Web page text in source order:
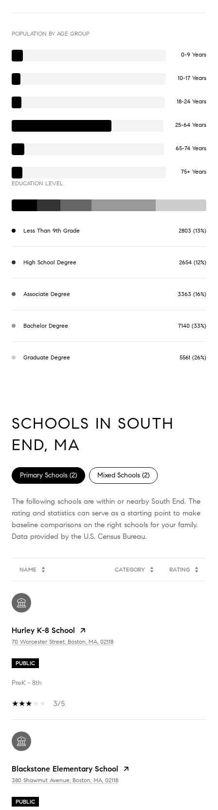
POPULATION BY AGE GROUP
0-9 Years
10-17 Years
18-24 Years
25-64 Years
65-74 Years
75+ Years
EDUCATION LEVEL
Less Than 9th Grade 2803 (13%)
High School Degree 2654 (12%)
Associate Degree 3363 (16%)
Bachelor Degree 7140 (33%)
Graduate Degree 5561 (26%)
SCHOOLS IN SOUTH
END, MA
Primary Schools (2) Mixed Schools (2)
The following schools are within or nearby South End. The
rating and statistics can serve as a starting point to make
baseline comparisons on the right schools for your family.
NAME CATEGORY RATING
Hurley K-8 School
70 Worcester Street, Boston, MA, 02118
PUBLIC
PreK - 8th
3/5
Blackstone Elementary School
380 Shawmut Avenue, Boston, MA, 02118
PUBLIC